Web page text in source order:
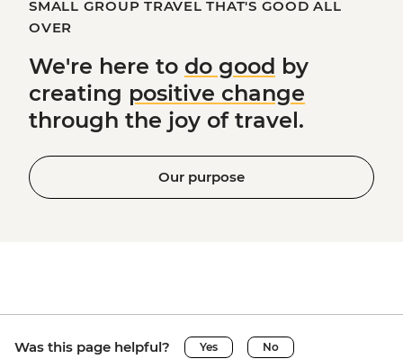
SMALL GROUP TRAVEL THAT'S GOOD ALL
OVER
We're here to do good by
creating positive change
through the joy of travel.
Our purpose
Was this page helpful? Yes No